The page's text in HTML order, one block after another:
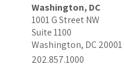
Washington, DC
1001 G Street NW
Suite 1100
Washington, DC 20001
202.857.1000